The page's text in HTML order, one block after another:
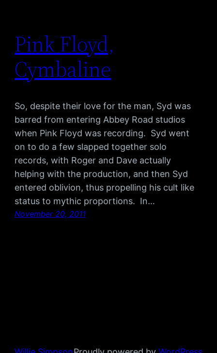
Pink Floyd,
Cymbaline
So, despite their love for the man, Syd was
barred from entering Abbey Road studios
when Pink Floyd was recording. Syd went
on to do a few slapped together solo
records, with Roger and Dave actually
helping with the production, and then Syd
entered oblivion, thus propelling his cult like
status to mythic proportions. In…
November 20, 2011